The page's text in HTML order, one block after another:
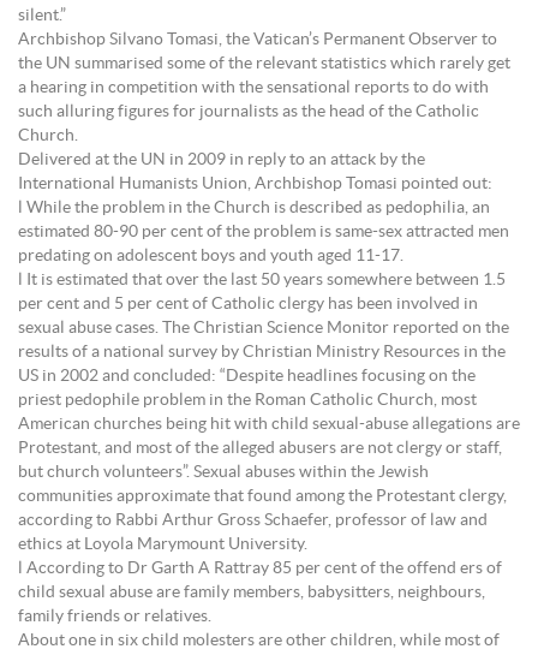
silent.”
Archbishop Silvano Tomasi, the Vatican’s Permanent Observer to
the UN summarised some of the relevant statistics which rarely get
a hearing in competition with the sensational reports to do with
such alluring figures for journalists as the head of the Catholic
Church.
Delivered at the UN in 2009 in reply to an attack by the
International Humanists Union, Archbishop Tomasi pointed out:
l While the problem in the Church is described as pedophilia, an
estimated 80-90 per cent of the problem is same-sex attracted men
predating on adolescent boys and youth aged 11-17.
l It is estimated that over the last 50 years somewhere between 1.5
per cent and 5 per cent of Catholic clergy has been involved in
sexual abuse cases. The Christian Science Monitor reported on the
results of a national survey by Christian Ministry Resources in the
US in 2002 and concluded: “Despite headlines focusing on the
priest pedophile problem in the Roman Catholic Church, most
American churches being hit with child sexual-abuse allegations are
Protestant, and most of the alleged abusers are not clergy or staff,
but church volunteers”. Sexual abuses within the Jewish
communities approximate that found among the Protestant clergy,
according to Rabbi Arthur Gross Schaefer, professor of law and
ethics at Loyola Marymount University.
l According to Dr Garth A Rattray 85 per cent of the offend ers of
child sexual abuse are family members, babysitters, neighbours,
family friends or relatives.
About one in six child molesters are other children, while most of